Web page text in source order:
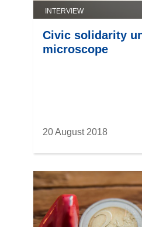
INTERVIEW
Civic solidarity
microscope
20 August 2018